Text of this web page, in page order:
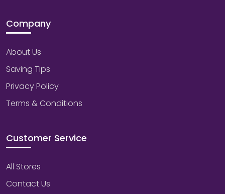
Company
About Us
Saving Tips
Privacy Policy
Terms & Conditions
Customer Service
All Stores
Contact Us